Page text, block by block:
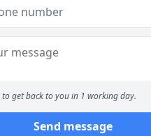
to get back to you in 1 working day.
Send message